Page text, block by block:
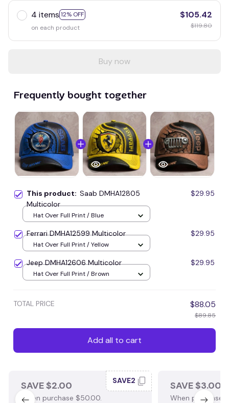
4 items 12% OFF
on each product
$105.42
$119.80
Buy now
Frequently bought together
This product: Saab DMHA12805
Multicolor
$29.95
Hat Over Full Print / Blue
Ferrari DMHA12599 Multicolor $29.95
Hat Over Full Print / Yellow
Jeep DMHA12606 Multicolor $29.95
Hat Over Full Print / Brown
TOTAL PRICE $88.05
$89.85
Add all to cart
SAVE $2.00
When purchase $50.00.
SAVE2 SAVE $3.00
When purchase